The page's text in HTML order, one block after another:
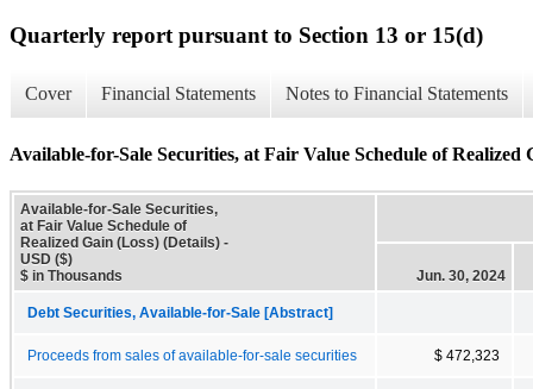
Quarterly report pursuant to Section 13 or 15(d)
Cover Financial Statements Notes to Financial Statements
Available-for-Sale Securities, at Fair Value Schedule of Realized
Available-for-Sale Securities,
at Fair Value Schedule of
Realized Gain (Loss) (Details) -
USD ($)
$ in Thousands
Jun. 30, 2024
Debt Securities, Available-for-Sale [Abstract]
Proceeds from sales of available-for-sale securities $ 472,323